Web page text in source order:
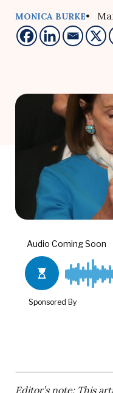
MONICA BURKE•
Editor’s note: This